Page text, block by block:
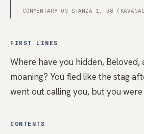
COMMENTARY ON STANZA 1, §8
FIRST LINES
Where have you hidden, Beloved,
moaning? You fled like the stag
went out calling you, but you were
CONTENTS